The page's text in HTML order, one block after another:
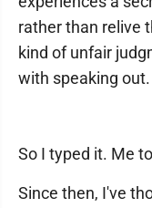
rather than relive
kind of unfair
with speaking out.
So I typed it. Me
Since then, I've